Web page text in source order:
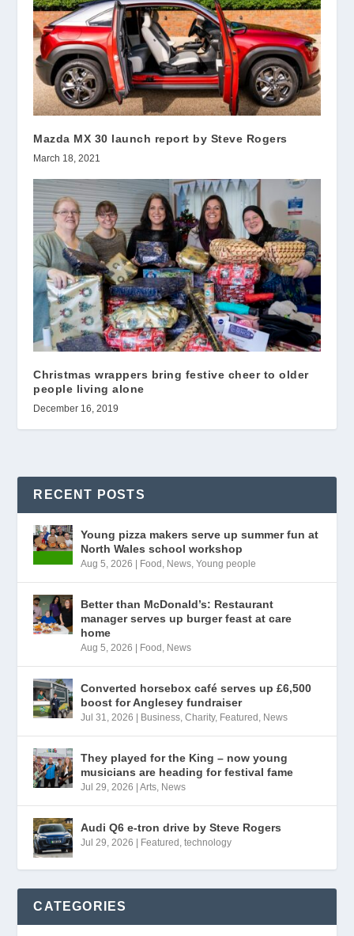
Mazda MX 30 launch report by Steve Rogers
March 18, 2021
Christmas wrappers bring festive cheer to older
people living alone
December 16, 2019
RECENT POSTS
Young pizza makers serve up summer fun at
North Wales school workshop
Aug 5, 2026 | Food News ,Young people
Better than McDonald’s: Restaurant
manager serves up burger feast at care
home
Aug 5, 2026 | Food News
Converted horsebox café serves up £6,500
boost for Anglesey fundraiser
Jul 31, 2026 | Business ,Charity, Featured News
They played for the King – now young
musicians are heading for festival fame
Jul 29, 2026 |Arts News
Audi Q6 e-tron drive by Steve Rogers
Jul 29, 2026 | Featured ,technology
CATEGORIES